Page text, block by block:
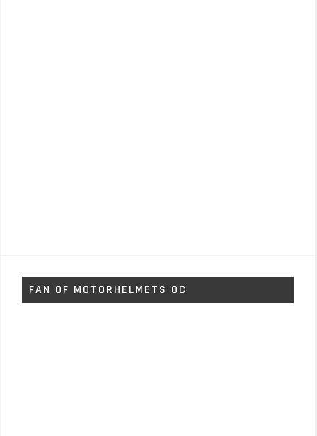
FAN OF MOTORHELMETS OC